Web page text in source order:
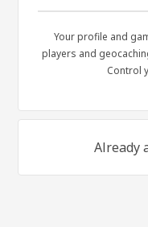
Your profile and
players and
Control
Already